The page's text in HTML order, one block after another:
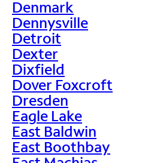
Denmark
Dennysville
Detroit
Dexter
Dixfield
Dover Foxcroft
Dresden
Eagle Lake
East Baldwin
East Boothbay